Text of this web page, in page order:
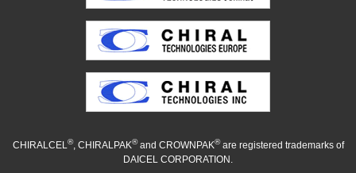
CHIRALCEL®, CHIRALPAK®and CROWNPAK®are registered trademarks of
DAICEL CORPORATION.